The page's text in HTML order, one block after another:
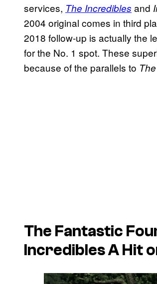
services, The Incredibles and
2004 original comes in third
2018 follow-up is actually the
for the No. 1 spot. These
because of the parallels to
The Fantastic
IncrediblesA Hit